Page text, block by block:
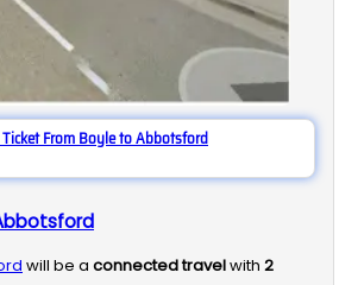
From Boyle to Abbotsford
will be a connected travelwith 2